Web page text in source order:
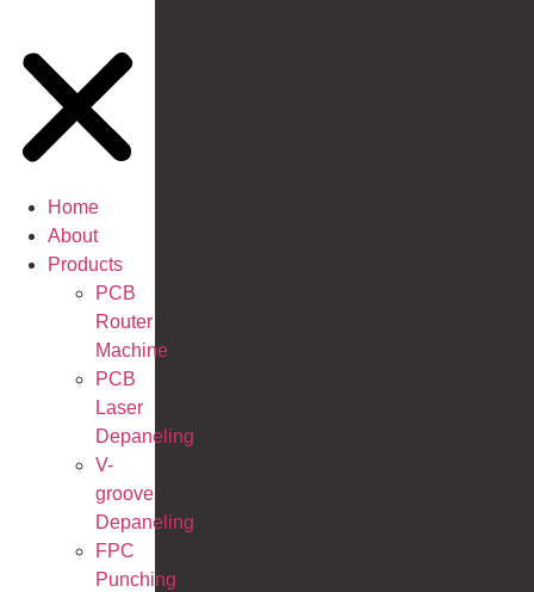
Home
About
Products
PCB
Router
Machine
PCB
Laser
Depaneling
V-
groove
Depaneling
FPC
Punching